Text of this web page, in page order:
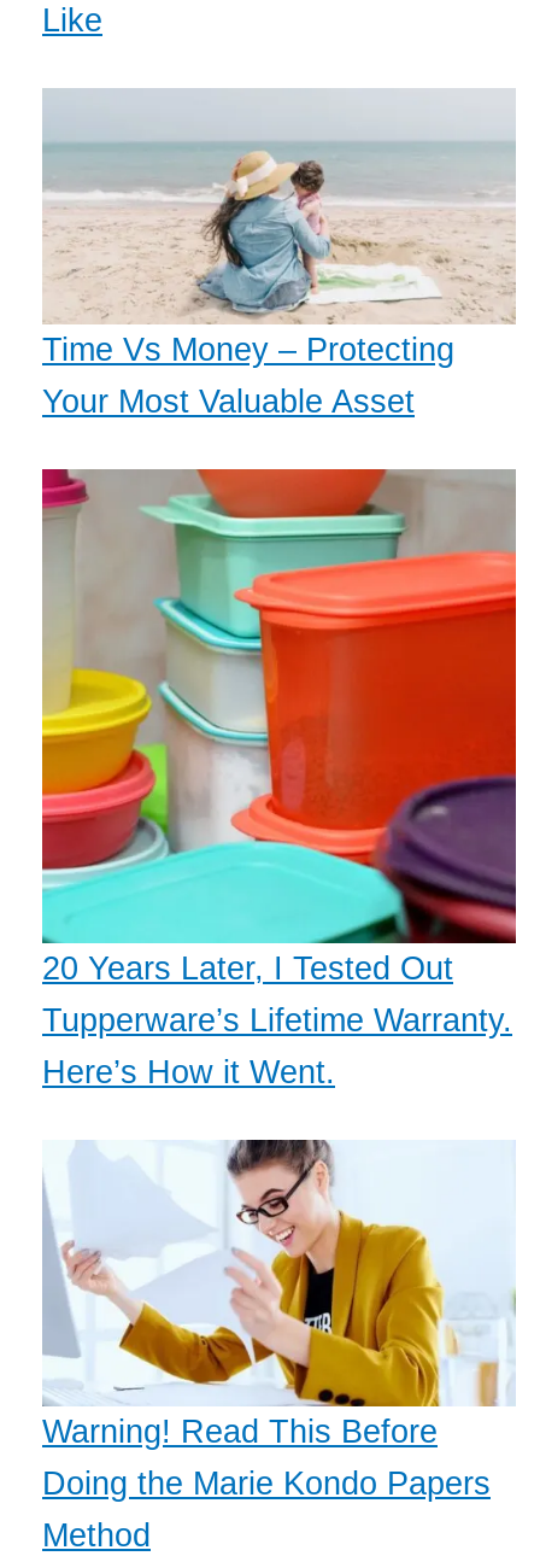
Like
Time Vs Money – Protecting
Your Most Valuable Asset
20 Years Later, I Tested Out
Tupperware’s Lifetime Warranty.
Here’s How it Went.
Warning! Read This Before
Doing the Marie Kondo Papers
Method